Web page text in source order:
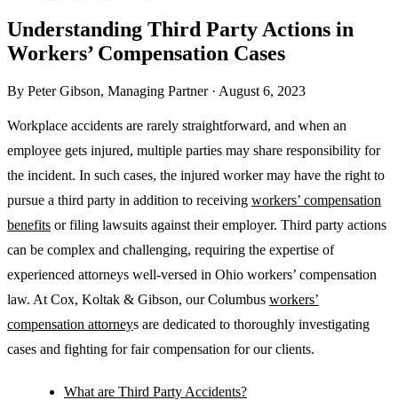
Understanding Third Party Actions in
Workers’ Compensation Cases
By Peter Gibson, Managing Partner· August 6, 2023
Workplace accidents are rarely straightforward, and when an
employee gets injured, multiple parties may share responsibility for
the incident. In such cases, the injured worker may have the right to
pursue a third party in addition to receiving workers’ compensation
benefits or filing lawsuits against their employer. Third party actions
can be complex and challenging, requiring the expertise of
experienced attorneys well-versed in Ohio workers’ compensation
law. At Cox, Koltak & Gibson, our Columbus workers’
compensation attorneys are dedicated to thoroughly investigating
cases and fighting for fair compensation for our clients.
What are Third Party Accidents?